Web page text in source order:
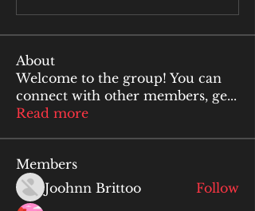
About
Welcome to the group! You can
connect with other members, ge...
Read more
Members
Joohnn Brittoo
Follow